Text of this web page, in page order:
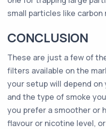
small particles like carbon
CONCLUSION
These are just a few of
filters available on the
your setup will depend
and the type of smoke
you prefer a smoother or
flavour or nicotine level,